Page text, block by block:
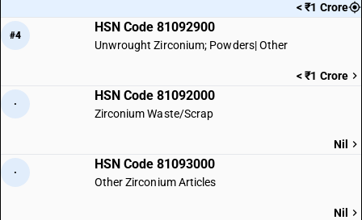
< ₹1 Crore
#4
HSN Code 81092900
Unwrought Zirconium; Powders| Other
< ₹1 Crore
·
HSN Code 81092000
Zirconium Waste/Scrap
Nil
·
HSN Code 81093000
Other Zirconium Articles
Nil